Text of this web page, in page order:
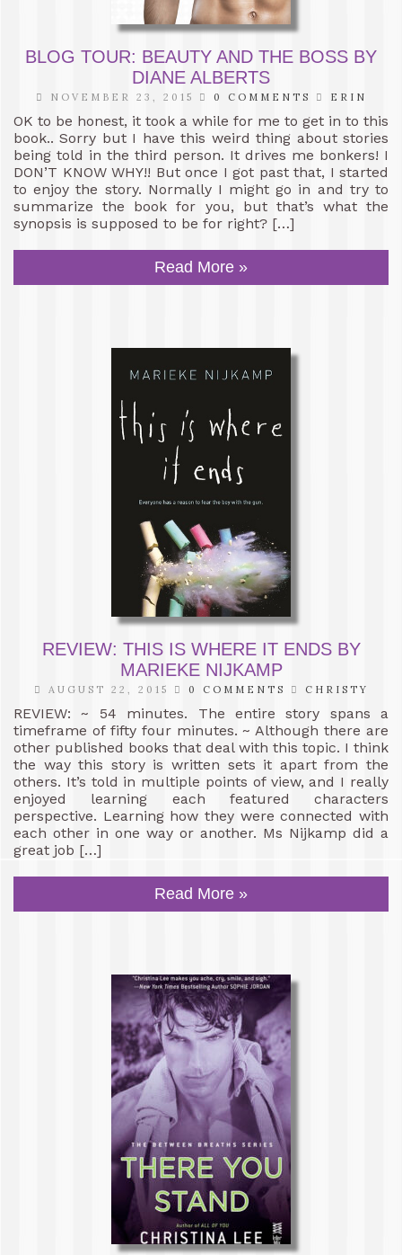
BLOG TOUR: BEAUTY AND THE BOSS BY
DIANE ALBERTS
NOVEMBER 23, 2015 0 COMMENTS ERIN
OK to be honest, it took a while for me to get in to this
book.. Sorry but I have this weird thing about stories
being told in the third person. It drives me bonkers! I
DON’T KNOW WHY!! But once I got past that, I started
to enjoy the story. Normally I might go in and try to
summarize the book for you, but that’s what the
synopsis is supposed to be for right? […]
Read More »
REVIEW: THIS IS WHERE IT ENDS BY
MARIEKE NIJKAMP
AUGUST 22, 2015 0 COMMENTS CHRISTY
REVIEW: ~ 54 minutes. The entire story spans a
timeframe of fifty four minutes. ~ Although there are
other published books that deal with this topic. I think
the way this story is written sets it apart from the
others. It’s told in multiple points of view, and I really
enjoyed learning each featured characters
perspective. Learning how they were connected with
each other in one way or another. Ms Nijkamp did a
great job […]
Read More »